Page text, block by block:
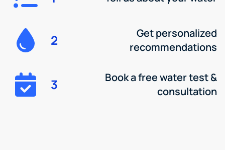
2
Get personalized
recommendations
3
Book a free water test &
consultation